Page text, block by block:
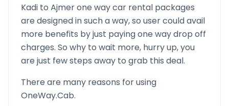
Kadi to Ajmerone way car rental packages
are designed in such a way, so user could avail
more benefits by just paying one way drop off
charges. So why to wait more, hurry up, you
are just few steps away to grab this deal.
There are many reasons for using
OneWay.Cab.